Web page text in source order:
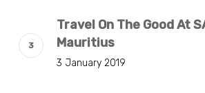
Travel On The Good At
Mauritius
3 January 2019